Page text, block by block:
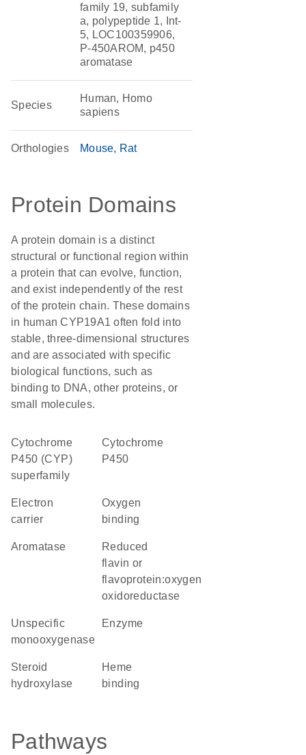
family 19, subfamily
a, polypeptide 1, Int-
5, LOC100359906,
P-450AROM, p450
aromatase
Species
Human, Homo
sapiens
Orthologies Mouse Rat
Protein Domains
A protein domain is a distinct
structural or functional region within
a protein that can evolve, function,
and exist independently of the rest
of the protein chain. These domains
in human CYP19A1 often fold into
stable, three-dimensional structures
and are associated with specific
biological functions, such as
binding to DNA, other proteins, or
small molecules.
cytochrome
P450 (CYP)
superfamily
Cytochrome
P450
electron
carrier
oxygen
binding
aromatase
reduced
flavin or
flavoprotein:oxygen
oxidoreductase
unspecific
monooxygenase
enzyme
steroid
hydroxylase
heme
binding
Pathways